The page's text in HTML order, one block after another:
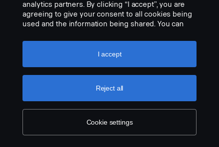
PRIVACY STATEMENT
analytics partners. By clicking “I accept”, you are
agreeing to give your consent to all cookies being
used and the information being shared. You can
settings” and selecting the categories you’d like to
accept. For a more detailed explanation of how we
Cookie settings
Reject all
I accept